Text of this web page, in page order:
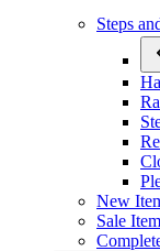
Steps
New
Sale